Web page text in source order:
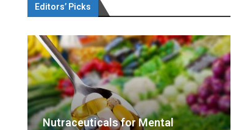
Editors’ Picks
Nutraceuticals for Mental